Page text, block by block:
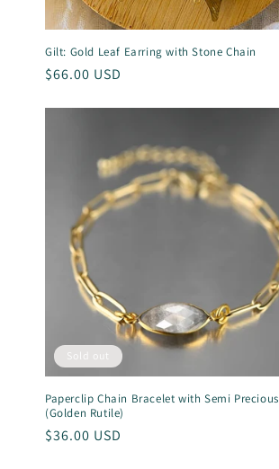
Gilt: Gold Leaf Earring with Stone Chain
Regular
$66.00 USD
Sold out
Paperclip Chain Bracelet with Semi Precious
(Golden Rutile)
Regular
$36.00 USD